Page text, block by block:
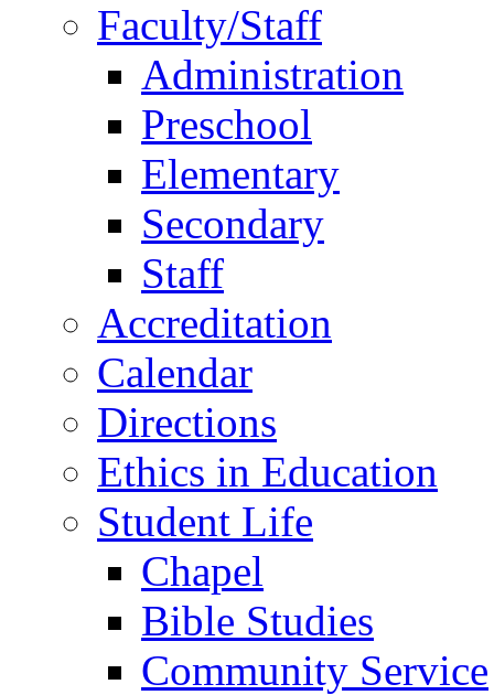
Faculty/Staff
Administration
Preschool
Elementary
Secondary
Staff
Accreditation
Calendar
Directions
Ethics in Education
Student Life
Chapel
Bible Studies
Community Service